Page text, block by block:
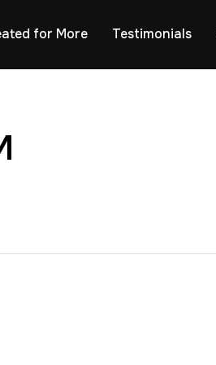
for More Testimonials